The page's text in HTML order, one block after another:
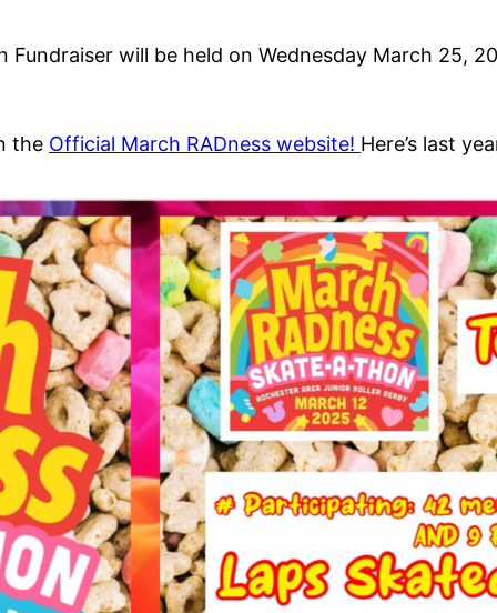
Fundraiser will be held on Wednesday March 25,
the Official March RADness website! Here’s last